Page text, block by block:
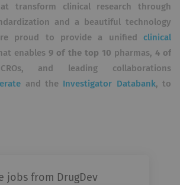
transform clinical research through
and a beautiful technology
proud to provide a unified clinical
enables 9 of the top 10 pharmas, 4 of
and leading collaborations
and the Investigator Databank, to
jobs from DrugDev